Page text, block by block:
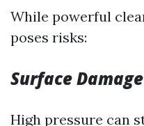
While powerful
poses risks:
Surface Damage
High pressure can